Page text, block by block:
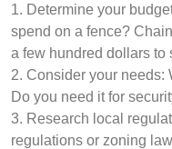
1. Determine your
spend on a fence?
a few hundred dollars to
2. Consider your needs:
Do you need it for
3. Research local
regulations or zoning